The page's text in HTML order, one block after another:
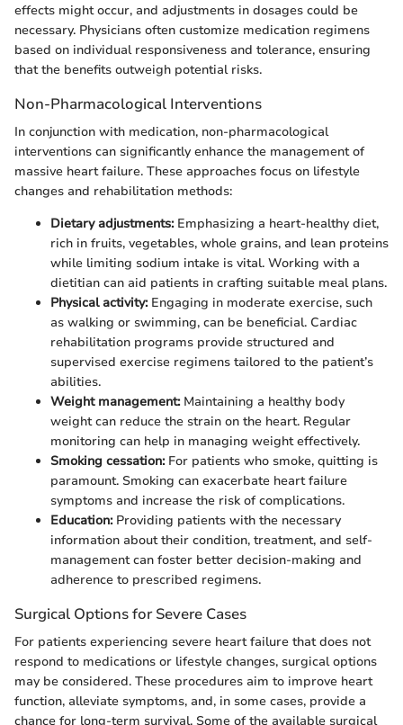
effects might occur, and adjustments in dosages could be
necessary. Physicians often customize medication regimens
based on individual responsiveness and tolerance, ensuring
that the benefits outweigh potential risks.
Non-Pharmacological Interventions
In conjunction with medication, non-pharmacological
interventions can significantly enhance the management of
massive heart failure. These approaches focus on lifestyle
changes and rehabilitation methods:
Dietary adjustments:Emphasizing a heart-healthy diet,
rich in fruits, vegetables, whole grains, and lean proteins
while limiting sodium intake is vital. Working with a
dietitian can aid patients in crafting suitable meal plans.
Physical activity:Engaging in moderate exercise, such
as walking or swimming, can be beneficial. Cardiac
rehabilitation programs provide structured and
supervised exercise regimens tailored to the patient’s
abilities.
Weight management:Maintaining a healthy body
weight can reduce the strain on the heart. Regular
monitoring can help in managing weight effectively.
Smoking cessation:For patients who smoke, quitting is
paramount. Smoking can exacerbate heart failure
symptoms and increase the risk of complications.
Education:Providing patients with the necessary
information about their condition, treatment, and self-
management can foster better decision-making and
adherence to prescribed regimens.
Surgical Options for Severe Cases
For patients experiencing severe heart failure that does not
respond to medications or lifestyle changes, surgical options
may be considered. These procedures aim to improve heart
function, alleviate symptoms, and, in some cases, provide a
chance for long-term survival. Some of the available surgical